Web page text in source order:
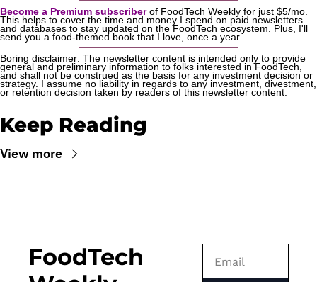
Become a Premium subscriber of FoodTech Weekly for just $5/mo.
This helps to cover the time and money I spend on paid newsletters
and databases to stay updated on the FoodTech ecosystem. Plus, I'll
send you a food-themed book that I love, once a year.
Boring disclaimer: The newsletter content is intended only to provide
general and preliminary information to folks interested in FoodTech,
and shall not be construed as the basis for any investment decision or
strategy. I assume no liability in regards to any investment, divestment,
or retention decision taken by readers of this newsletter content.
Keep Reading
View more
FoodTech